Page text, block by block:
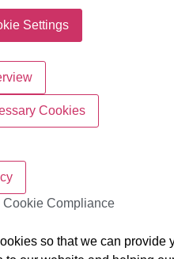
Settings
Cookies
Cookie Compliance
so that we can provide